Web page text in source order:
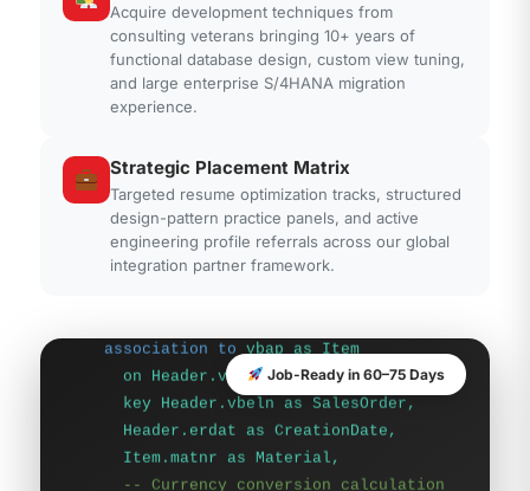
Acquire development techniques from
consulting veterans bringing 10+ years of
functional database design, custom view tuning,
and large enterprise S/4HANA migration
experience.
Strategic Placement Matrix
Targeted resume optimization tracks, structured
design-pattern practice panels, and active
engineering profile referrals across our global
integration partner framework.
Definition
@AbapCatalog.sqlViewName:
'ZCDS_SALES_PUSH'
define view
Z_C_SalesOrder_Hana
as select fromvbak as Header
key Header.vbeln as SalesOrder,
Header.erdat as CreationDate,
Item.matnr as Material,
-- Currency conversion calculation
at database layer
Item.netpr as Price
Job-Ready in 60–75 Days